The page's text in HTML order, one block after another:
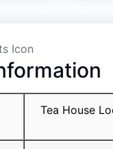
Tea House